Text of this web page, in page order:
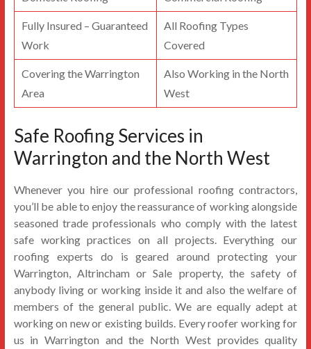
Fully Insured – Guaranteed
Work
All Roofing Types
Covered
Covering the Warrington
Area
Also Working in the North
West
Safe Roofing Services in
Warrington and the North West
Whenever you hire our professional roofing contractors,
you’ll be able to enjoy the reassurance of working alongside
seasoned trade professionals who comply with the latest
safe working practices on all projects. Everything our
roofing experts do is geared around protecting your
Warrington, Altrincham or Sale property, the safety of
anybody living or working inside it and also the welfare of
members of the general public. We are equally adept at
working on new or existing builds. Every roofer working for
us in Warrington and the North West provides quality